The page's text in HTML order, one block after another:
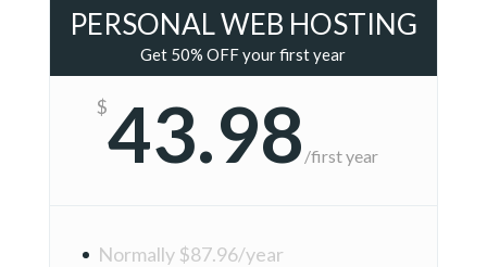
PERSONAL WEB HOSTING
Get 50% OFF your first year
$43.98 /first year
Normally $87.96/year